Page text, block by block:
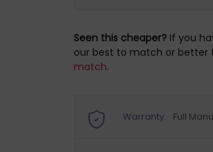
Seen this cheaper? If you
our best to match or better
match.
Warranty: Full